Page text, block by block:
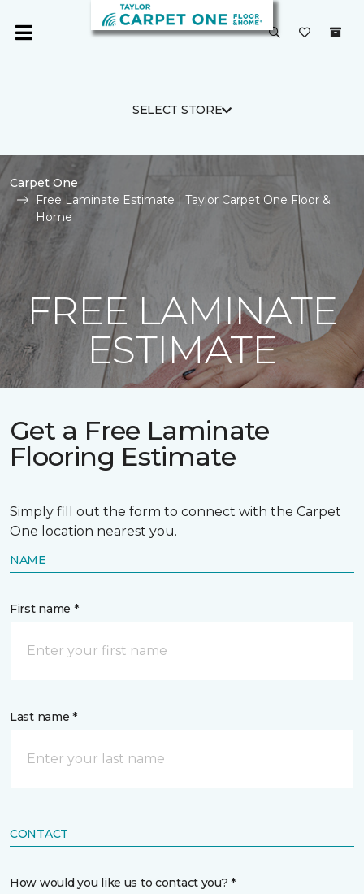
SELECT STORE
Carpet One
Free Laminate Estimate | Taylor Carpet One Floor &
Home
FREE LAMINATE
ESTIMATE
Get a Free Laminate
Flooring Estimate
Simply fill out the form to connect with the Carpet
One location nearest you.
NAME
First name *
Last name *
CONTACT
How would you like us to contact you? *